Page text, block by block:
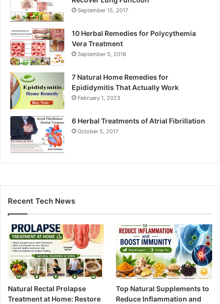
September 15, 2017
10 Herbal Remedies for Polycythemia
Vera Treatment
September 5, 2018
7 Natural Home Remedies for
Epididymitis That Actually Work
February 1, 2023
6 Herbal Treatments of Atrial Fibrillation
October 5, 2017
Recent Tech News
Natural Rectal Prolapse
Treatment at Home: Restore
Top Natural Supplements to
Reduce Inflammation and